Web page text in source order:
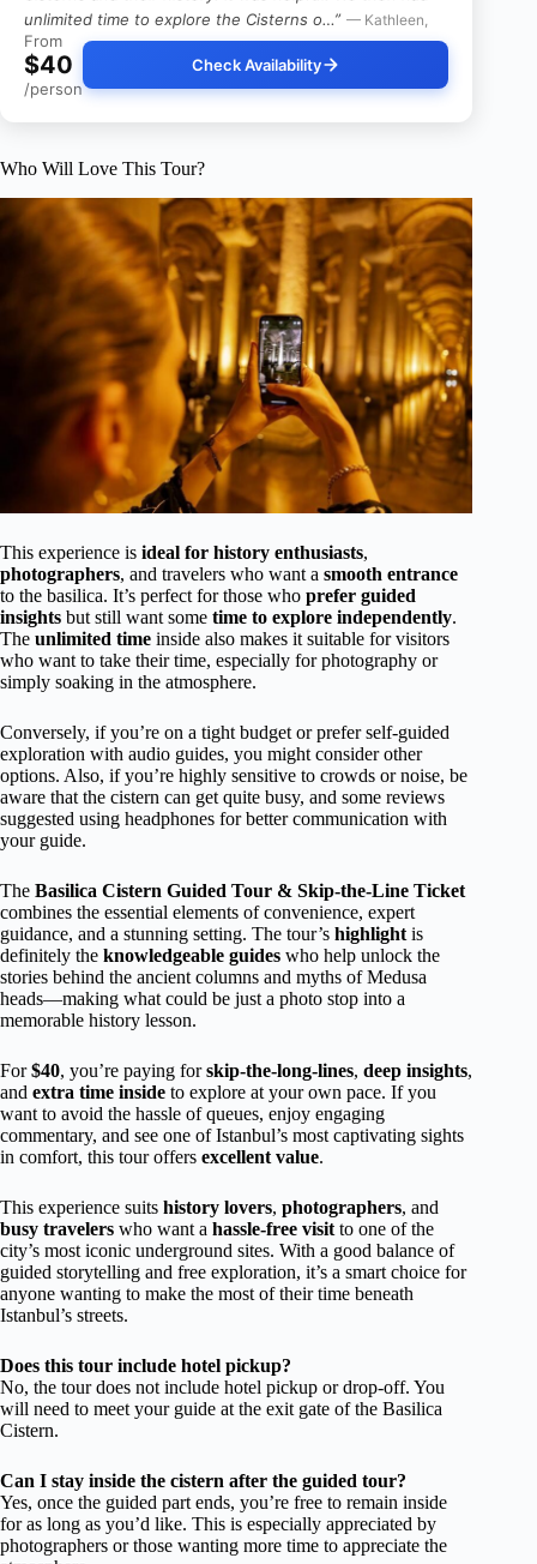
unlimited time to explore the Cisterns o…” — Kathleen,
From
$40
/person
Check Availability
Who Will Love This Tour?
This experience is ideal for history enthusiasts,
photographers, and travelers who want a smooth entrance
to the basilica. It’s perfect for those who prefer guided
insights but still want some time to explore independently.
The unlimited time inside also makes it suitable for visitors
who want to take their time, especially for photography or
simply soaking in the atmosphere.
Conversely, if you’re on a tight budget or prefer self-guided
exploration with audio guides, you might consider other
options. Also, if you’re highly sensitive to crowds or noise, be
aware that the cistern can get quite busy, and some reviews
suggested using headphones for better communication with
your guide.
The Basilica Cistern Guided Tour & Skip-the-Line Ticket
combines the essential elements of convenience, expert
guidance, and a stunning setting. The tour’s highlight is
definitely the knowledgeable guides who help unlock the
stories behind the ancient columns and myths of Medusa
heads—making what could be just a photo stop into a
memorable history lesson.
For$40, you’re paying forskip-the-long-lines, deep insights,
and extra time inside to explore at your own pace. If you
want to avoid the hassle of queues, enjoy engaging
commentary, and see one of Istanbul’s most captivating sights
in comfort, this tour offers excellent value.
This experience suits history lovers, photographers, and
busy travelers who want a hassle-free visit to one of the
city’s most iconic underground sites. With a good balance of
guided storytelling and free exploration, it’s a smart choice for
anyone wanting to make the most of their time beneath
Istanbul’s streets.
Does this tour include hotel pickup?
No, the tour does not include hotel pickup or drop-off. You
will need to meet your guide at the exit gate of the Basilica
Cistern.
Can I stay inside the cistern after the guided tour?
Yes, once the guided part ends, you’re free to remain inside
for as long as you’d like. This is especially appreciated by
photographers or those wanting more time to appreciate the